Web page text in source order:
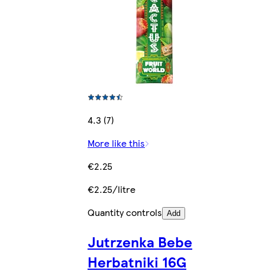
4.3 (7)
More like this
€2.25
€2.25/litre
Quantity controls Add
Jutrzenka Bebe
Herbatniki 16G